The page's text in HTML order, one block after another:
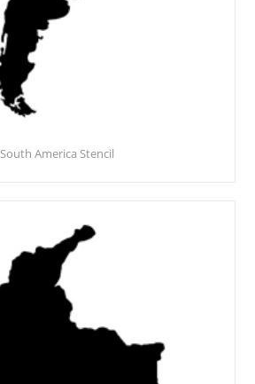
South America Stencil